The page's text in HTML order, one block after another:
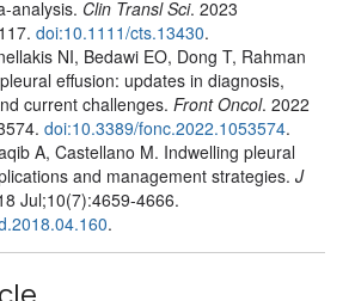
analysis. Clin Transl Sci. 2023
doi:10.1111/cts.13430.
NI, Bedawi EO, Dong T, Rahman
effusion: updates in diagnosis,
current challenges. Front Oncol. 2022
doi:10.3389/fonc.2022.1053574.
A, Castellano M. Indwelling pleural
and management strategies. J
Jul;10(7):4659-4666.
.